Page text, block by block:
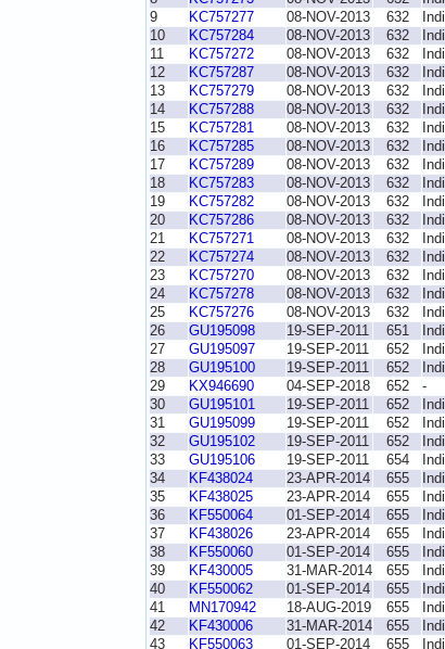
9
KC757277 08-NOV-2013 632
10
KC757284 08-NOV-2013 632
11
KC757272 08-NOV-2013 632
12
KC757287 08-NOV-2013 632
13
KC757279 08-NOV-2013 632
14
KC757288 08-NOV-2013 632
15
KC757281 08-NOV-2013 632
16
KC757285 08-NOV-2013 632
17
KC757289 08-NOV-2013 632
18
KC757283 08-NOV-2013 632
19
KC757282 08-NOV-2013 632
20
KC757286 08-NOV-2013 632
21
KC757271 08-NOV-2013 632
22
KC757274 08-NOV-2013 632
23
KC757270 08-NOV-2013 632
24
KC757278 08-NOV-2013 632
25
KC757276 08-NOV-2013 632
26
GU195098 19-SEP-2011 651
27
GU195097 19-SEP-2011 652
28
GU195100 19-SEP-2011 652
29
KX946690 04-SEP-2018 652 -
30
GU195101 19-SEP-2011 652
31
GU195099 19-SEP-2011 652
32
GU195102 19-SEP-2011 652
33
GU195106 19-SEP-2011 654
34
KF438024 23-APR-2014 655
35
KF438025 23-APR-2014 655
36
KF550064 01-SEP-2014 655
37
KF438026 23-APR-2014 655
38
KF550060 01-SEP-2014 655
39
KF430005 31-MAR-2014 655
40
KF550062 01-SEP-2014 655
41
MN170942 18-AUG-2019 655
42
KF430006 31-MAR-2014 655
43
KF550063 01-SEP-2014 655